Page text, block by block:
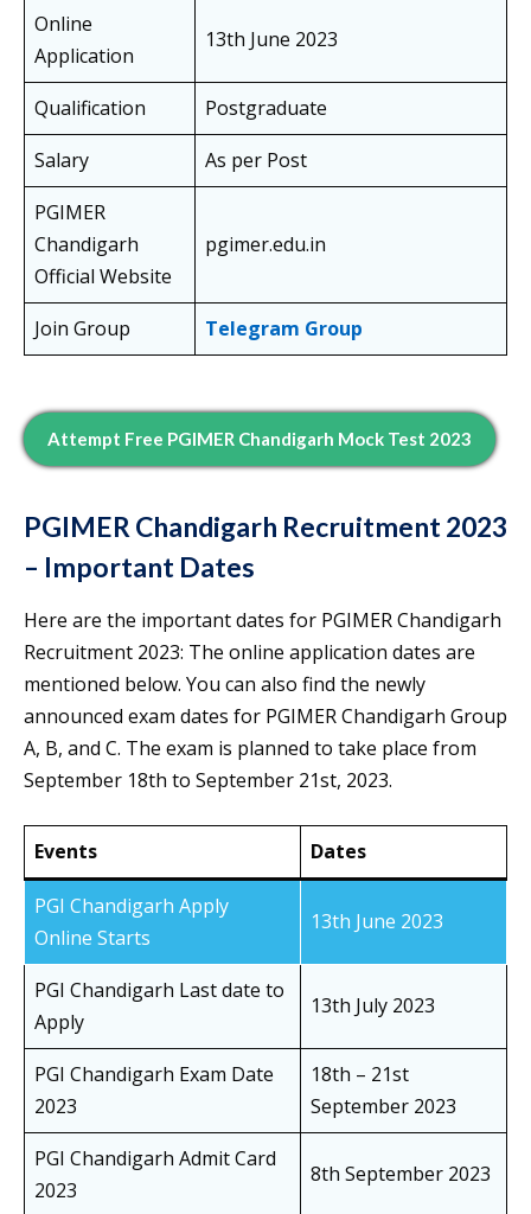
Online
Application
13th June 2023
Qualification
Postgraduate
Salary
As per Post
PGIMER
Chandigarh
Official Website
pgimer.edu.in
Join Group Telegram Group
Attempt Free PGIMER Chandigarh Mock Test 2023
PGIMER Chandigarh Recruitment 2023
– Important Dates
Here are the important dates for PGIMER Chandigarh
Recruitment 2023: The online application dates are
mentioned below. You can also find the newly
announced exam dates for PGIMER Chandigarh Group
A, B, and C. The exam is planned to take place from
September 18th to September 21st, 2023.
Events Dates
PGI Chandigarh Apply
Online Starts
13th June 2023
PGI Chandigarh Last date to
Apply
13th July 2023
PGI Chandigarh Exam Date
2023
18th – 21st
September 2023
PGI Chandigarh Admit Card
2023
8th September 2023